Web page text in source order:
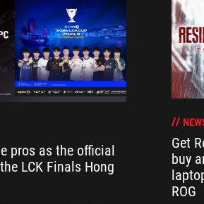
pros as the official
LCK Finals Hong
Get
buy
ROG